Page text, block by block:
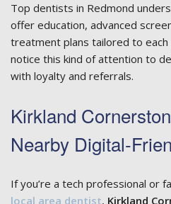
Top dentists in Redmond
offer education, advanced
treatment plans tailored to
notice this kind of attention to
with loyalty and referrals.
Kirkland
Nearby Digital-
If you’re a tech professional or
local area dentist, Kirkland